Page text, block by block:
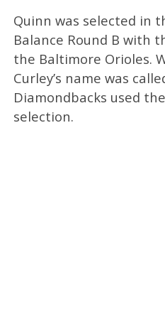
Quinn was selected in
Balance Round B with
the Baltimore Orioles.
Curley’s name was
Diamondbacks used
selection.